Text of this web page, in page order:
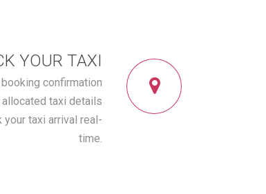
YOUR TAXI
confirmation
taxi details
your taxi arrival real-
time.